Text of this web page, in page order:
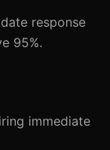
response
95%.
immediate